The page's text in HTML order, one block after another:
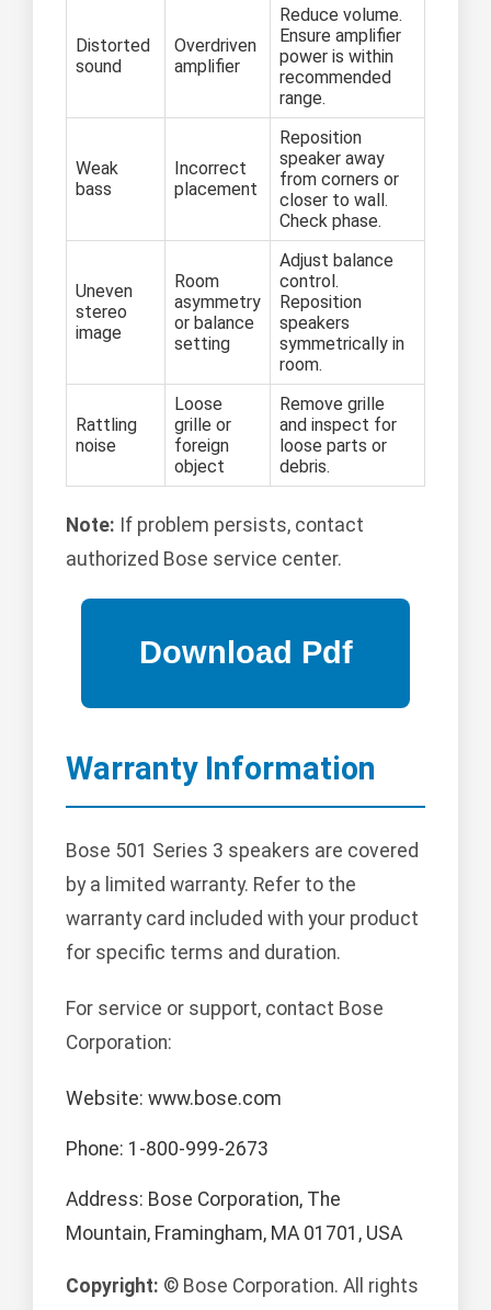
Distorted
sound
Overdriven
amplifier
Reduce volume.
Ensure amplifier
power is within
recommended
range.
Weak
bass
Incorrect
placement
Reposition
speaker away
from corners or
closer to wall.
Check phase.
Uneven
stereo
image
Room
asymmetry
or balance
setting
Adjust balance
control.
Reposition
speakers
symmetrically in
room.
Rattling
noise
Loose
grille or
foreign
object
Remove grille
and inspect for
loose parts or
debris.
Note: If problem persists, contact
authorized Bose service center.
Warranty Information
Bose 501 Series 3 speakers are covered
by a limited warranty. Refer to the
warranty card included with your product
for specific terms and duration.
For service or support, contact Bose
Corporation:
Website: www.bose.com
Phone: 1-800-999-2673
Address: Bose Corporation, The
Mountain, Framingham, MA 01701, USA
Copyright: © Bose Corporation. All rights